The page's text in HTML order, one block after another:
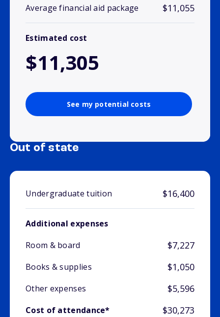
Average financial aid package $11,055
Estimated cost
$11,305
See my potential costs
Out of state
Undergraduate tuition $16,400
Additional expenses
Room & board
$7,227
Books & supplies $1,050
Other expenses $5,596
Cost of attendance* $30,273